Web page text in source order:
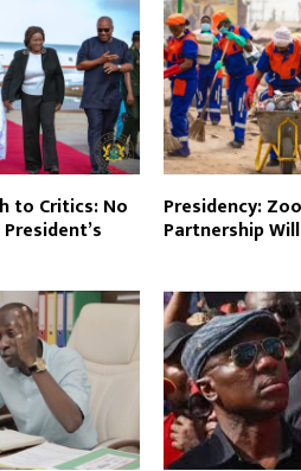
to Critics: No Presidency:
Partnership